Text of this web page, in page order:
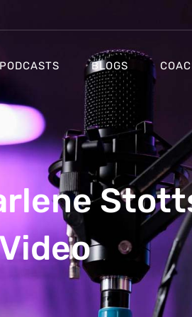
PODCASTS BLOGS